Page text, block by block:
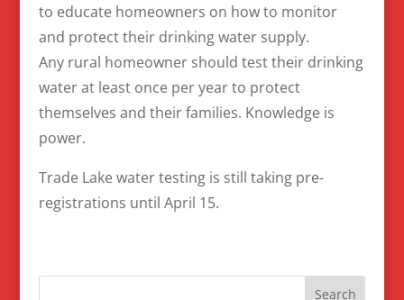
to educate homeowners on how to monitor
and protect their drinking water supply.
Any rural homeowner should test their drinking
water at least once per year to protect
themselves and their families. Knowledge is
power.
Trade Lake water testing is still taking pre-
registrations until April 15.